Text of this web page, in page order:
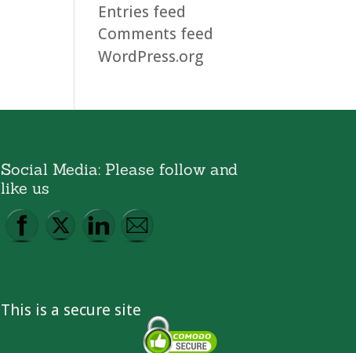
Entries feed
Comments feed
WordPress.org
Social Media: Please follow and
like us
This is a secure site